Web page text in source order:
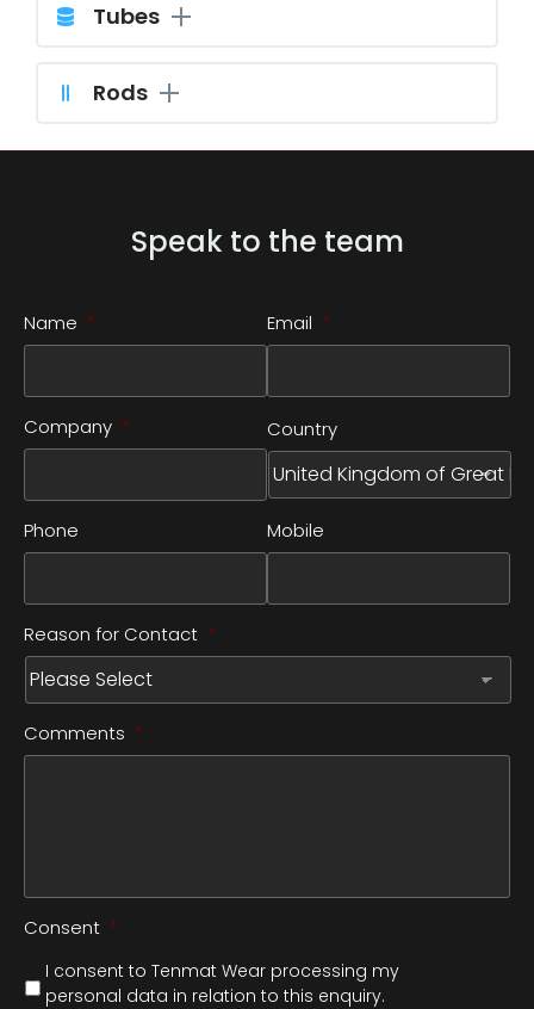
Tubes
Rods
Speak to the team
Name * Email *
Company * Country
Phone Mobile
Reason for Contact *
Comments *
Consent *
I consent to Tenmat Wear processing my
personal data in relation to this enquiry.